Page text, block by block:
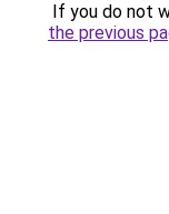
If you do not
the previous